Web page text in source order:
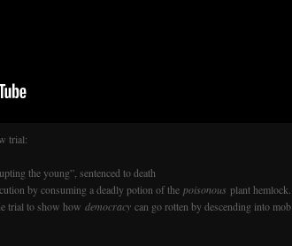
trial:
the young”, sentenced to death
by consuming a deadly potion of the poisonous plant hemlock.
trial to show how democracy can go rotten by descending into mob